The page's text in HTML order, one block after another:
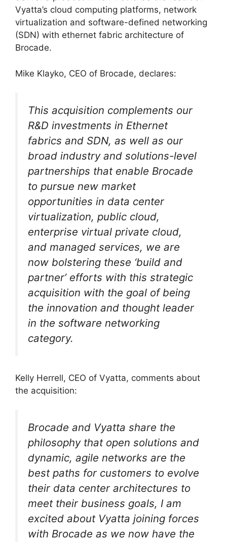
Vyatta’s cloud computing platforms, network
virtualization and software-defined networking
(SDN) with ethernet fabric architecture of
Brocade.
Mike Klayko, CEO of Brocade, declares:
This acquisition complements our
R&D investments in Ethernet
fabrics and SDN, as well as our
broad industry and solutions-level
partnerships that enable Brocade
to pursue new market
opportunities in data center
virtualization, public cloud,
enterprise virtual private cloud,
and managed services, we are
now bolstering these ‘build and
partner’ efforts with this strategic
acquisition with the goal of being
the innovation and thought leader
in the software networking
category.
Kelly Herrell, CEO of Vyatta, comments about
the acquisition:
Brocade and Vyatta share the
philosophy that open solutions and
dynamic, agile networks are the
best paths for customers to evolve
their data center architectures to
meet their business goals, I am
excited about Vyatta joining forces
with Brocade as we now have the